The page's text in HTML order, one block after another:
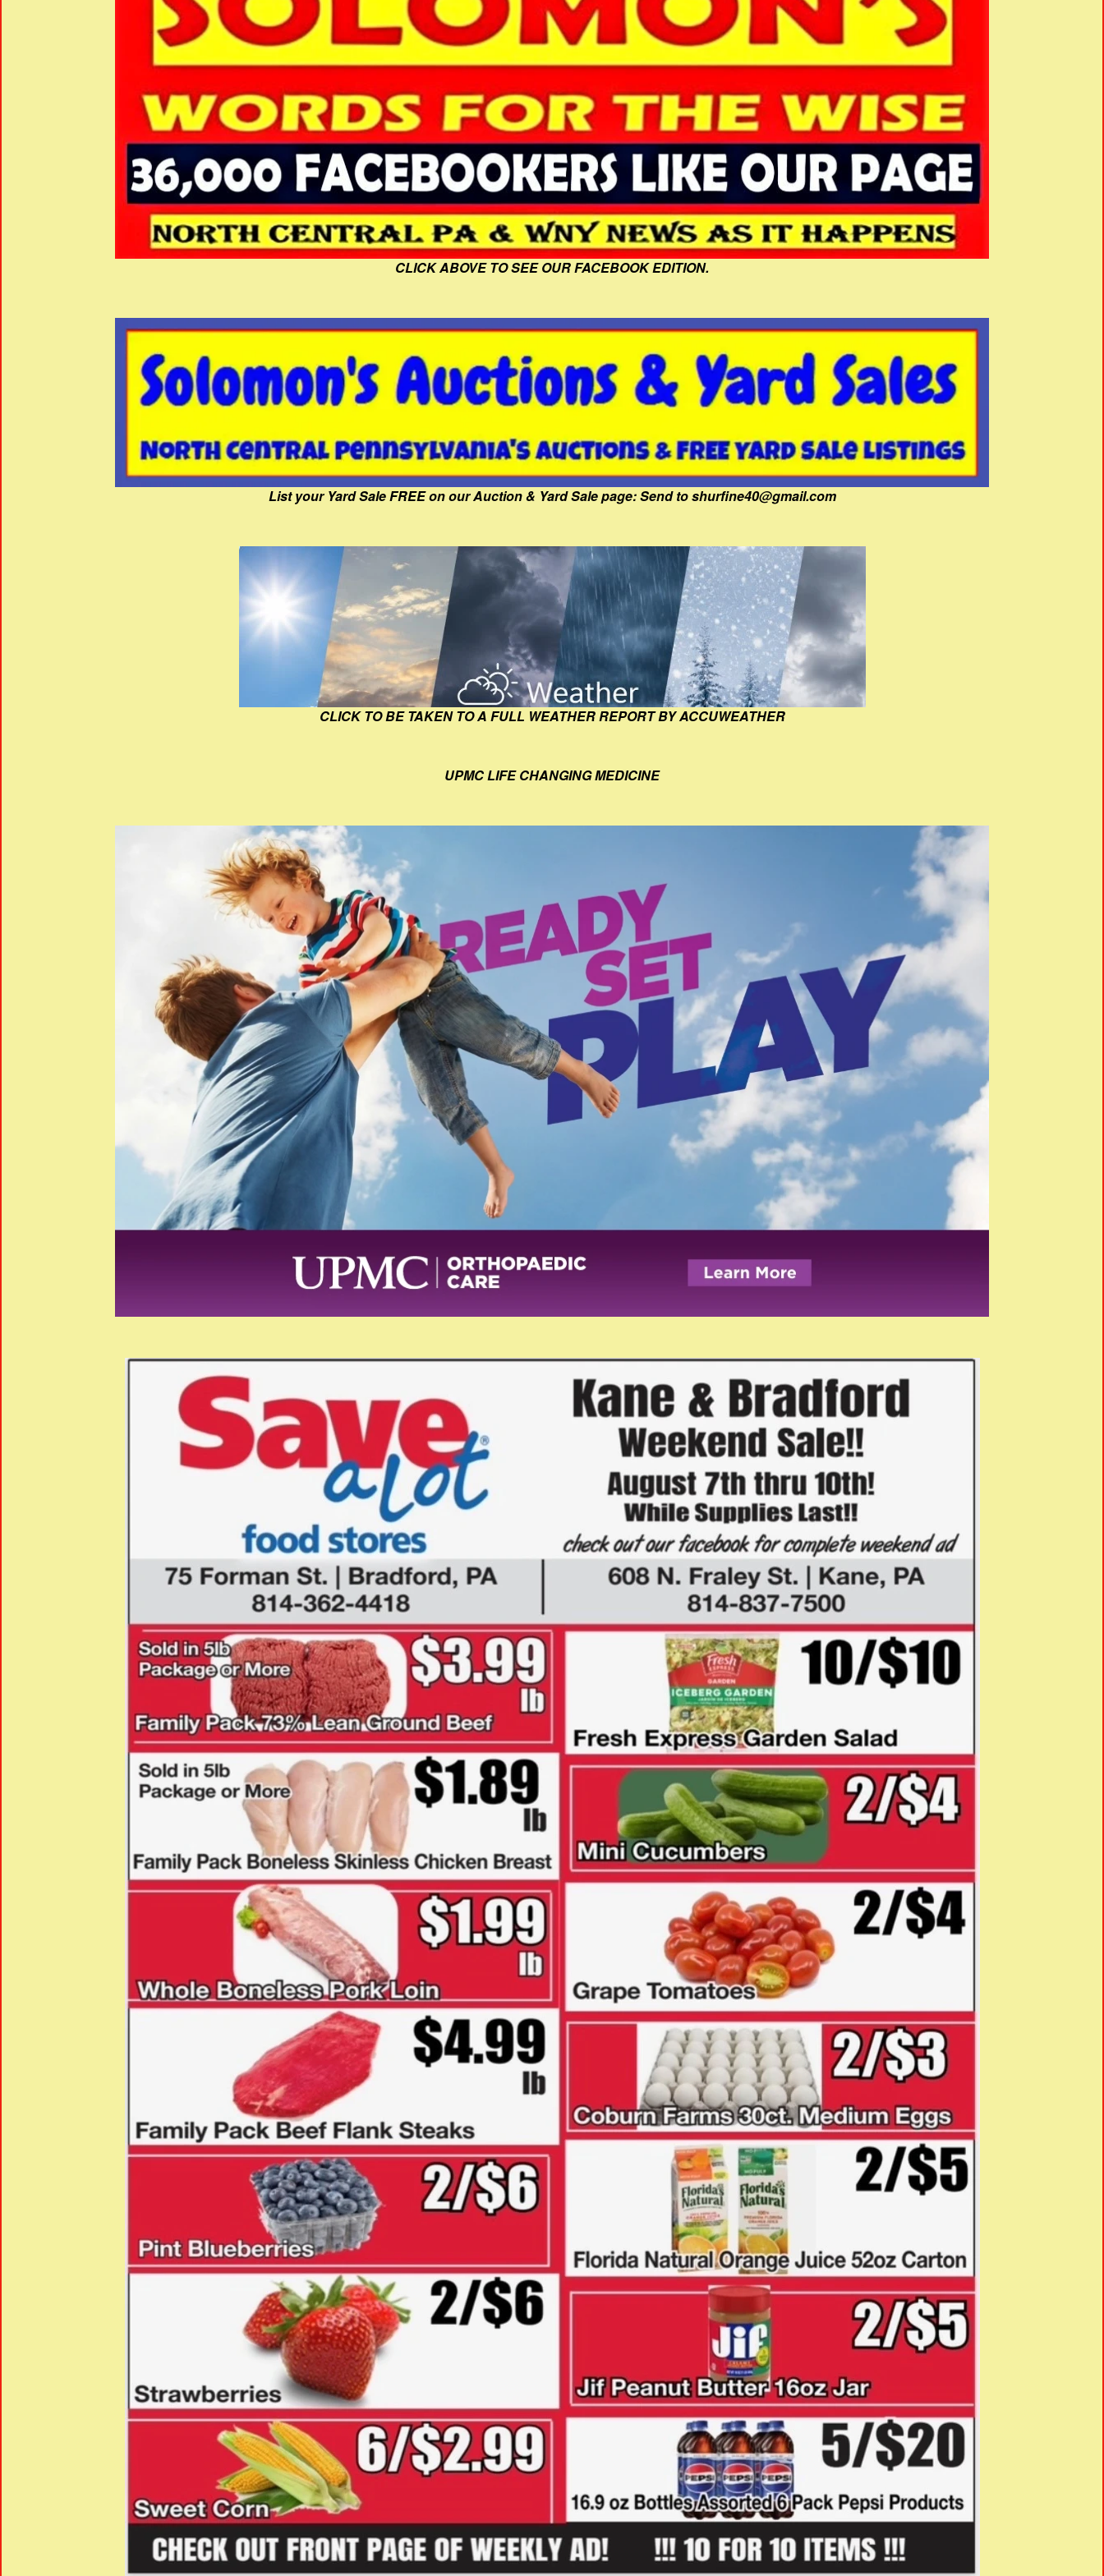
CLICK ABOVE TO SEE OUR FACEBOOK EDITION.
List your Yard Sale FREE on our Auction & Yard Sale page: Send to shurfine40@gmail.com
CLICK TO BE TAKEN TO A FULL WEATHER REPORT BY ACCUWEATHER
UPMC LIFE CHANGING MEDICINE